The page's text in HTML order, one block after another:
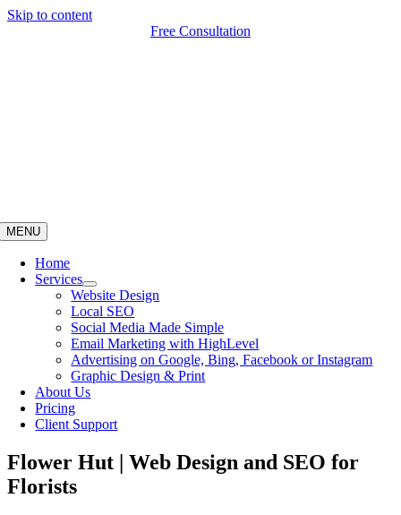
Skip to content
Free Consultation
MENU
Home
Services
Website Design
Local SEO
Social Media Made Simple
Email Marketing with HighLevel
Advertising on Google, Bing, Facebook or Instagram
Graphic Design & Print
About Us
Pricing
Client Support
Flower Hut | Web Design and SEO for
Florists